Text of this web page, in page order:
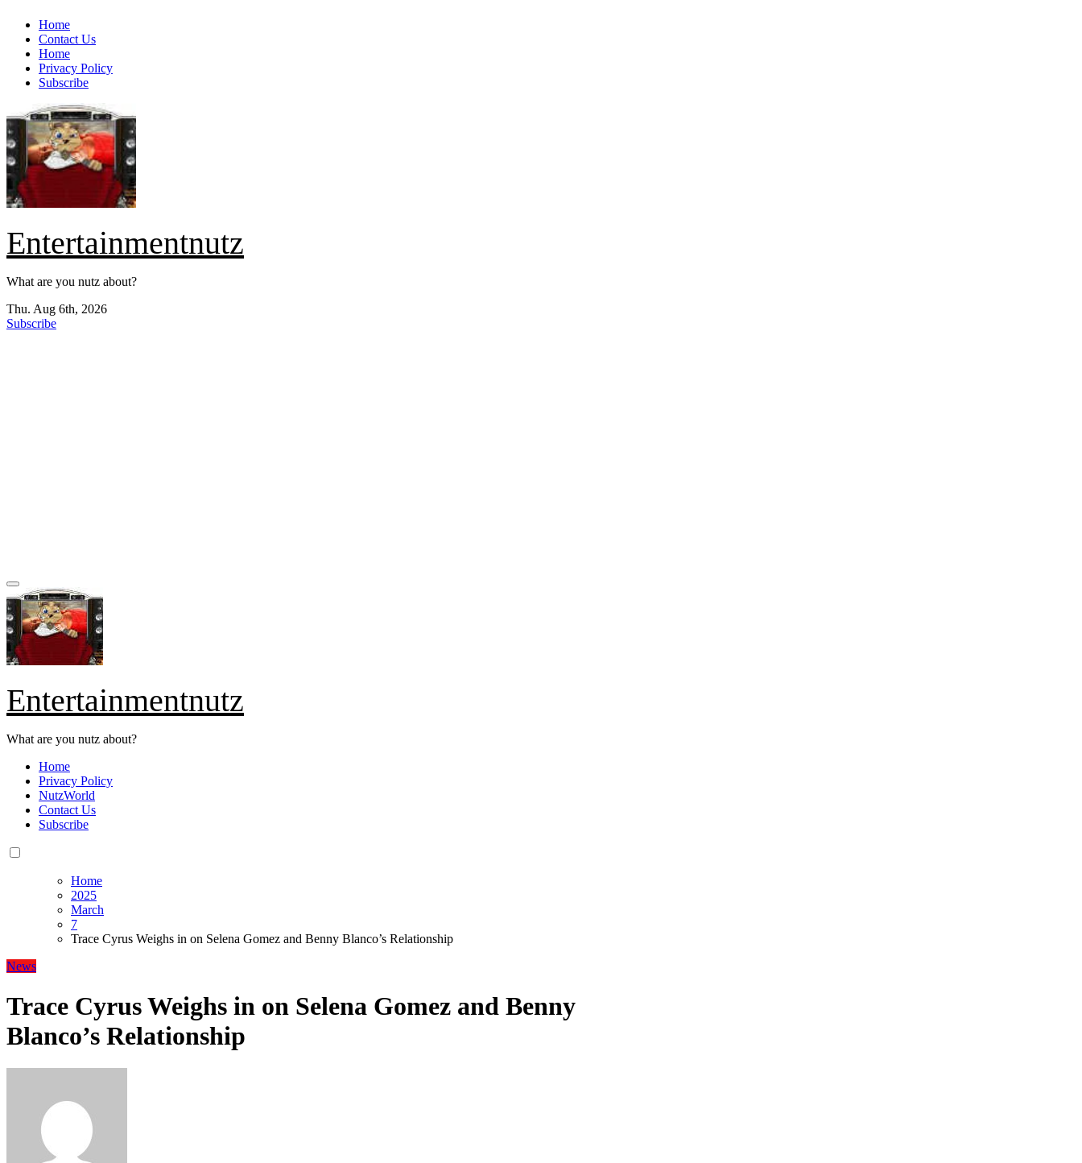
Skip
content
Home
Contact Us
Home
Privacy Policy
Subscribe
Entertainmentnutz
What are you nutz about?
Thu. Aug 6th, 2026
Subscribe
Entertainmentnutz
What are you nutz about?
Home
Privacy Policy
NutzWorld
Contact Us
Subscribe
Home
2025
March
7
Trace Cyrus Weighs in on Selena Gomez and Benny Blanco’s Relationship
News
Trace Cyrus Weighs in on Selena Gomez and Benny
Blanco’s Relationship